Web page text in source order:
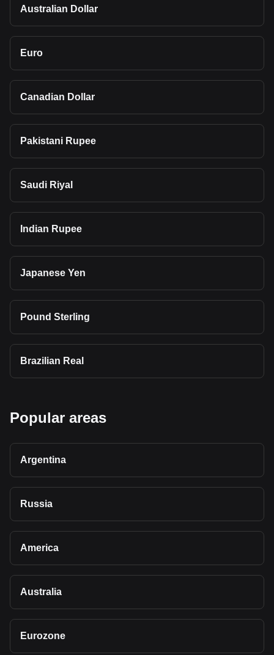
Australian Dollar
Euro
Canadian Dollar
Pakistani Rupee
Saudi Riyal
Indian Rupee
Japanese Yen
Pound Sterling
Brazilian Real
Popular areas
Argentina
Russia
America
Australia
Eurozone